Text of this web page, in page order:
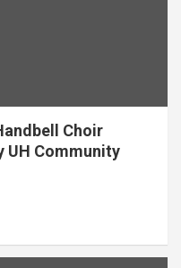
Choir
UH Community